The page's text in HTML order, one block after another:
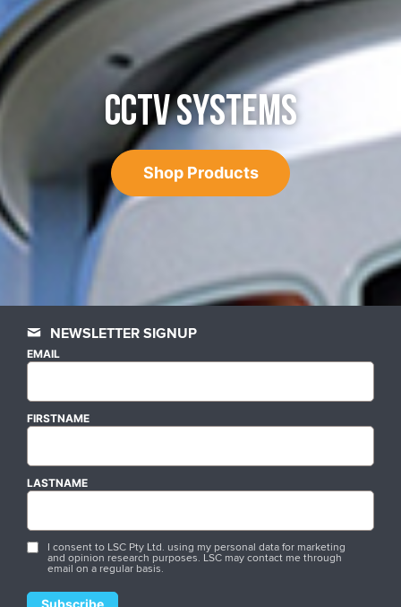
CCTV SYSTEMS
Shop Products
NEWSLETTER SIGNUP
EMAIL
FIRSTNAME
LASTNAME
I consent to LSC Pty Ltd. using my personal data for marketing
and opinion research purposes. LSC may contact me through
email on a regular basis.